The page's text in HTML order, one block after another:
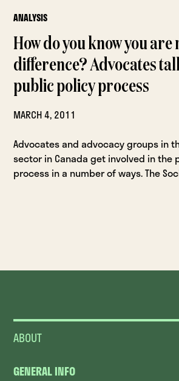
ANALYSIS
How do you know you are
difference? Advocates
public policy process
MARCH 4, 2011
Advocates and advocacy groups in
sector in Canada get involved in the
process in a number of ways. The
ABOUT
GENERAL INFO